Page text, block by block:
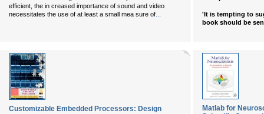
efficient, the in creased importance of sound and video
necessitates the use of at least a small mea sure of...
'It is tempting to
book should be
Customizable Embedded Processors: Design
Matlab for